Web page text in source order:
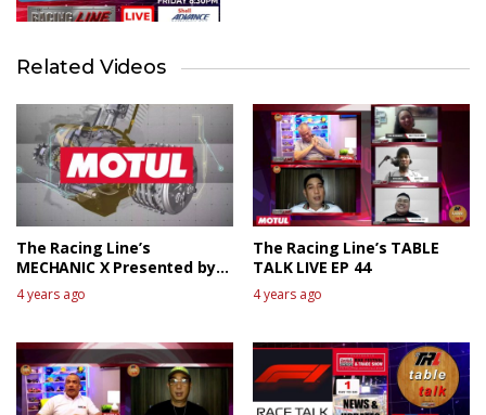
Related Videos
The Racing Line’s
MECHANIC X Presented by
MOTUL
4 years ago
The Racing Line’s TABLE
TALK LIVE EP 44
4 years ago